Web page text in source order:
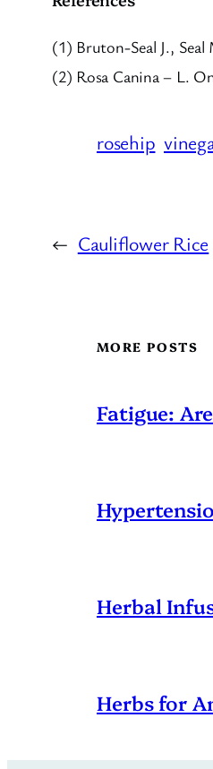
(1) Bruton-Seal J.,
(2) Rosa Canina – L.
rosehip
← Cauliflower Rice
MORE POSTS
Fatigue:
Herbal
Herbs for